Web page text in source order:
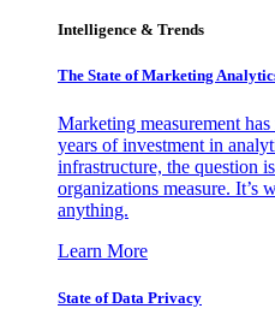
Intelligence & Trends
The State of Marketing
Marketing measurement
years of investment in
infrastructure, the question
organizations measure. It’s
anything.
Learn More
State of Data Privacy